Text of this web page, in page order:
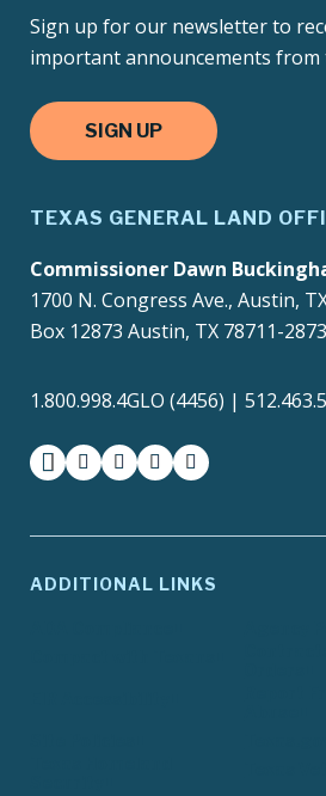
Sign up for our newsletter to
important announcements from
SIGN UP
TEXAS GENERAL LAND
Commissioner Dawn
1700 N. Congress Ave., Austin,
Box 12873 Austin, TX 78711-2873
1.800.998.4GLO (4456) |
facebookinstagram
twitter-xyoutubemedium
ADDITIONAL LINKS